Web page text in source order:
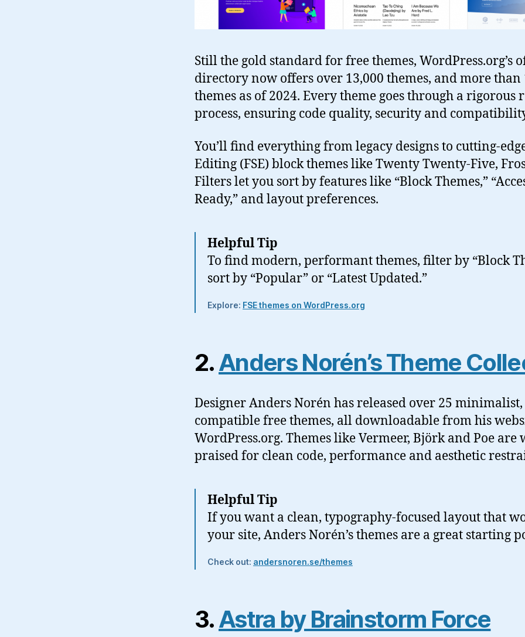
Still the gold standard for free themes, WordPress.org’s
directory now offers over 13,000 themes, and more than
themes as of 2024. Every theme goes through a rigorous
process, ensuring code quality, security and
You’ll find everything from legacy designs to cutting-
Editing (FSE) block themes like Twenty Twenty-Five,
Filters let you sort by features like “Block Themes,”
Ready,” and layout preferences.
Helpful Tip
To find modern, performant themes, filter by “Block
sort by “Popular” or “Latest Updated.”
Explore: FSE themes on WordPress.org
2.Anders Norén’s Theme
Designer Anders Norén has released over 25
compatible free themes, all downloadable from his
WordPress.org. Themes like Vermeer, Björk and Poe are
praised for clean code, performance and aesthetic
Helpful Tip
If you want a clean, typography-focused layout that
your site, Anders Norén’s themes are a great starting
Check out: andersnoren.se/themes
3.Astra by Brainstorm Force